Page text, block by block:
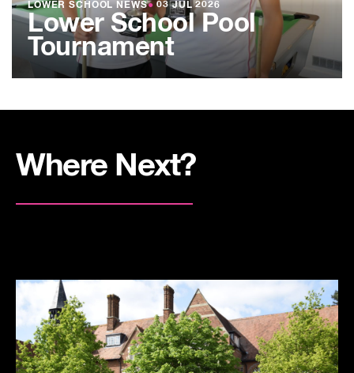
LOWER SCHOOL NEWS● 03 JUL 2026
Lower School Pool
Tournament
Where Next?